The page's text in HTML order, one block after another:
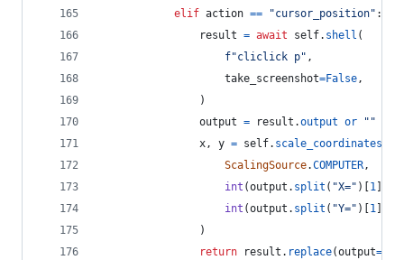
elif action == "cursor_position" :
result = await self. shell (
f"cliclick p" ,
take_screenshot=False,
                )
output = result .output or
""
x, y = self. scale_coordinates
ScalingSource.COMPUTER,
int (output . split ( "X=" )[ 1
int (output . split ( "Y=" )[ 1
                )
return
result . replace(output=